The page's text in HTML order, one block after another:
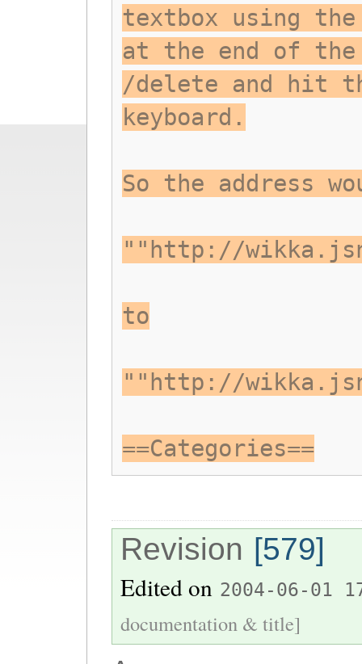
textbox using
at the end of the
/delete and hit
keyboard.
So the address
""http://
to
""http://
==Categories==
Revision [579]
Edited on 2004-06-01
documentation & title]